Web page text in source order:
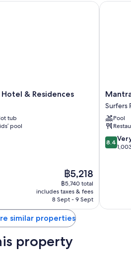
front desk and luggage storage
cots/infant beds
& Residences
tub
pool
The
price
is
฿5,218
฿5,218
฿5,740 total
includes taxes & fees
8 Sept - 9 Sept
& Residences
Mantra
Legends
Hotel
Surfers
Paradise
Surfers
Pool
8.4
out
8.4
Mantra
similar properties
property